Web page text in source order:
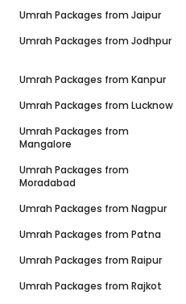
Umrah Packages from Jaipur
Umrah Packages from Jodhpur
Umrah Packages from Kanpur
Umrah Packages from Lucknow
Umrah Packages from
Mangalore
Umrah Packages from
Moradabad
Umrah Packages from Nagpur
Umrah Packages from Patna
Umrah Packages from Raipur
Umrah Packages from Rajkot